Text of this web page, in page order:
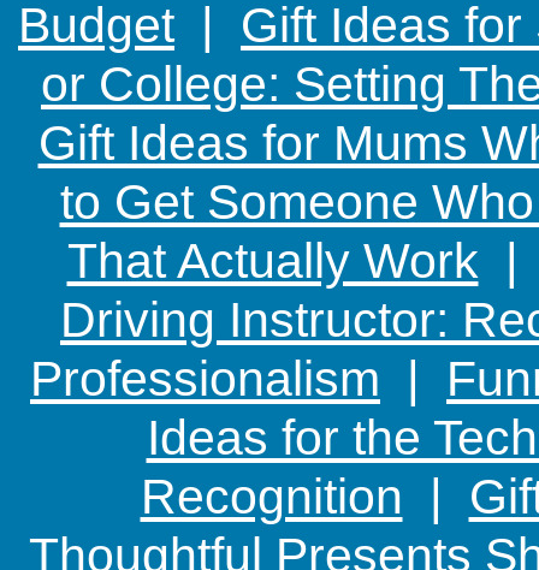
Budget| Gift Ideas
or College: Setting
Gift Ideas for Mums
to Get Someone
That Actually Work
Driving Instructor:
Professionalism |
Ideas for the
Recognition |
Thoughtful Presents